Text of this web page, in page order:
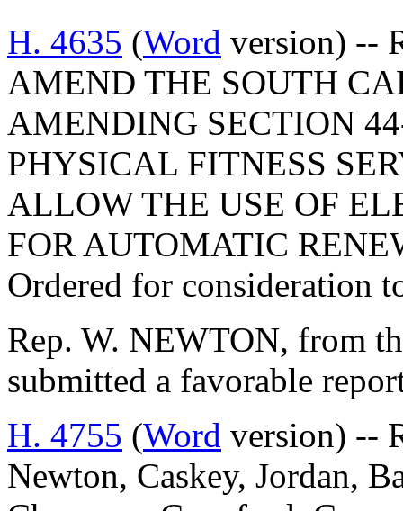
H. 4635 (Word version) --
AMEND THE SOUTH
AMENDING SECTION
PHYSICAL FITNESS
ALLOW THE USE OF
FOR AUTOMATIC
Ordered for consideration
Rep. W. NEWTON, from
submitted a favorable
H. 4755 (Word version) --
Newton, Caskey, Jordan,